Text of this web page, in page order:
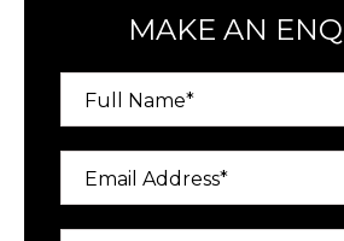
MAKE AN
Full Name*
Email Address*